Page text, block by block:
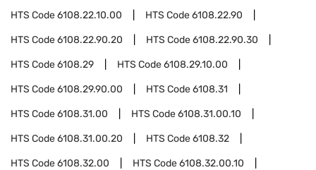
HTS Code6108.22.10.00 HTS Code6108.22.90
HTS Code6108.22.90.20 HTS Code6108.22.90.30
HTS Code6108.29 HTS Code6108.29.10.00
HTS Code6108.29.90.00 HTS Code6108.31
HTS Code6108.31.00 HTS Code6108.31.00.10
HTS Code6108.31.00.20 HTS Code6108.32
HTS Code6108.32.00 HTS Code6108.32.00.10